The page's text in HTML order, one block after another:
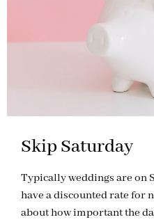
Skip Saturday
Typically weddings are on
have a discounted rate for
about how important the